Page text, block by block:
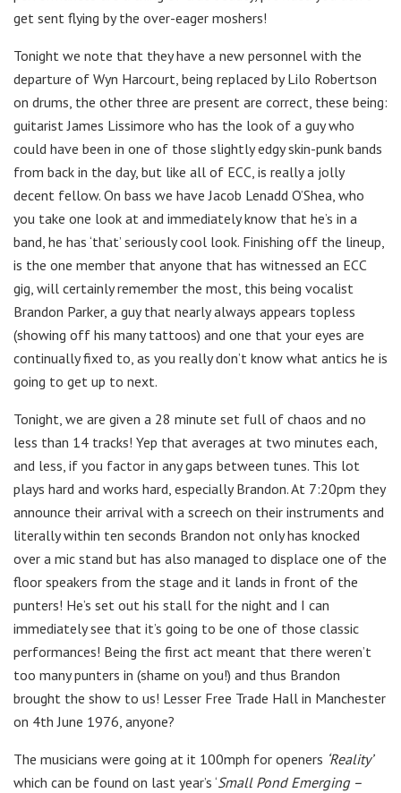
get sent flying by the over-eager moshers!
Tonight we note that they have a new personnel with the
departure of Wyn Harcourt, being replaced by Lilo Robertson
on drums, the other three are present are correct, these being:
guitarist James Lissimore who has the look of a guy who
could have been in one of those slightly edgy skin-punk bands
from back in the day, but like all of ECC, is really a jolly
decent fellow. On bass we have Jacob Lenadd O’Shea, who
you take one look at and immediately know that he’s in a
band, he has ‘that’ seriously cool look. Finishing off the lineup,
is the one member that anyone that has witnessed an ECC
gig, will certainly remember the most, this being vocalist
Brandon Parker, a guy that nearly always appears topless
(showing off his many tattoos) and one that your eyes are
continually fixed to, as you really don’t know what antics he is
going to get up to next.
Tonight, we are given a 28 minute set full of chaos and no
less than 14 tracks! Yep that averages at two minutes each,
and less, if you factor in any gaps between tunes. This lot
plays hard and works hard, especially Brandon. At 7:20pm they
announce their arrival with a screech on their instruments and
literally within ten seconds Brandon not only has knocked
over a mic stand but has also managed to displace one of the
floor speakers from the stage and it lands in front of the
punters! He’s set out his stall for the night and I can
immediately see that it’s going to be one of those classic
performances! Being the first act meant that there weren’t
too many punters in (shame on you!) and thus Brandon
brought the show to us! Lesser Free Trade Hall in Manchester
on 4th June 1976, anyone?
The musicians were going at it 100mph for openers ‘Reality’
which can be found on last year’s ‘Small Pond Emerging –